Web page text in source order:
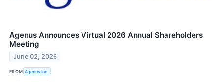
Agenus Announces Virtual 2026 Annual Shareholders
Meeting
June 02, 2026
FROM Agenus Inc.